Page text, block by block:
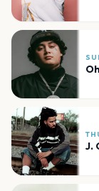
J.